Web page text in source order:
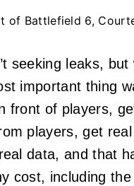
of Battlefield 6,
seeking leaks, but
important thing
front of players,
players, get real
data, and that
cost, including